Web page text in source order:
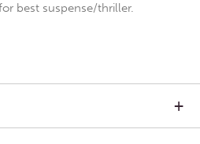
best suspense/thriller.
+